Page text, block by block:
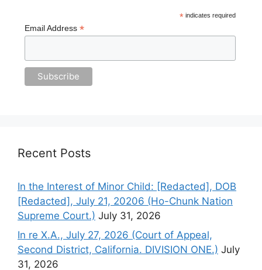
*indicates required
Email Address *
Recent Posts
In the Interest of Minor Child: [Redacted], DOB
[Redacted], July 21, 20206 (Ho-Chunk Nation
Supreme Court.) July 31, 2026
In re X.A., July 27, 2026 (Court of Appeal,
Second District, California. DIVISION ONE.) July
31, 2026